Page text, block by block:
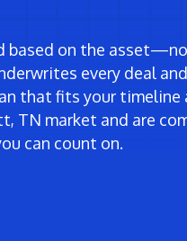
based on the
every deal
that fits your timeline
TN market and are
can count on.